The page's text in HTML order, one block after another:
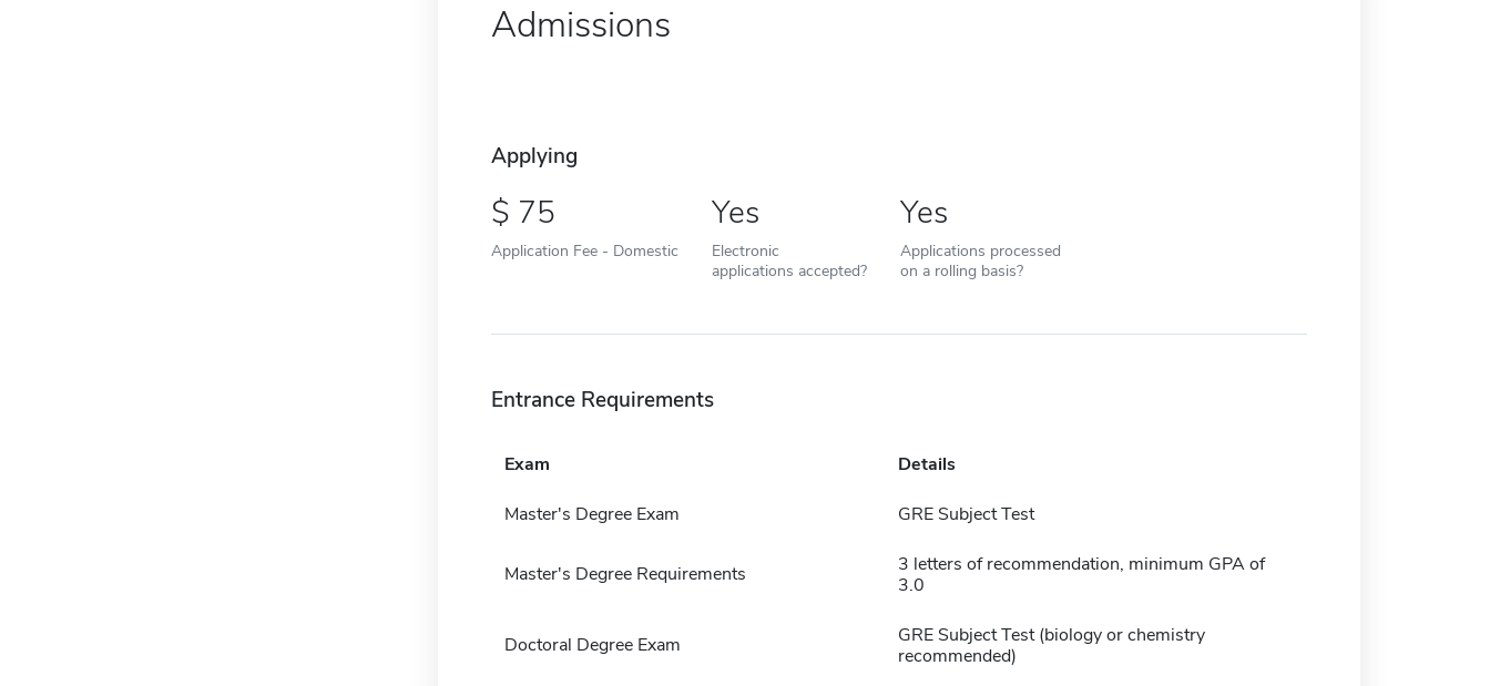
Admissions
Applying
75
Application Fee - Domestic
Yes
Electronic
applications accepted?
Yes
Applications processed
on a rolling basis?
Entrance Requirements
Exam Details
Master's Degree Exam GRE Subject Test
Master's Degree Requirements
3 letters of recommendation, minimum GPA of
3.0
Doctoral Degree Exam
GRE Subject Test (biology or chemistry
recommended)